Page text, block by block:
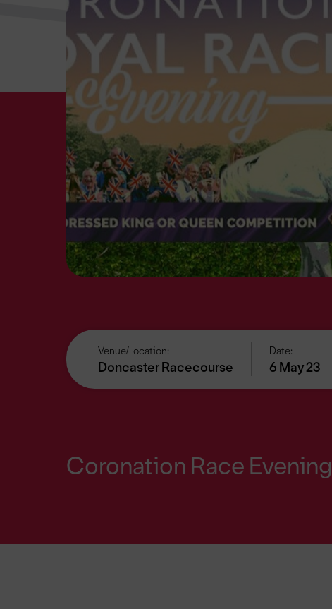
Venue/Location:
Doncaster Racecourse
Date:
6 May 23
Coronation Race Evening